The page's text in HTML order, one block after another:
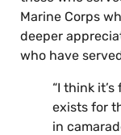
Marine Corps
deeper
who have
“I think
exists for
in